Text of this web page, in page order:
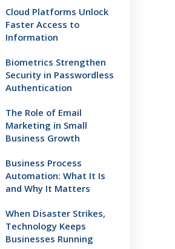
Cloud Platforms Unlock
Faster Access to
Information
Biometrics Strengthen
Security in Passwordless
Authentication
The Role of Email
Marketing in Small
Business Growth
Business Process
Automation: What It Is
and Why It Matters
When Disaster Strikes,
Technology Keeps
Businesses Running